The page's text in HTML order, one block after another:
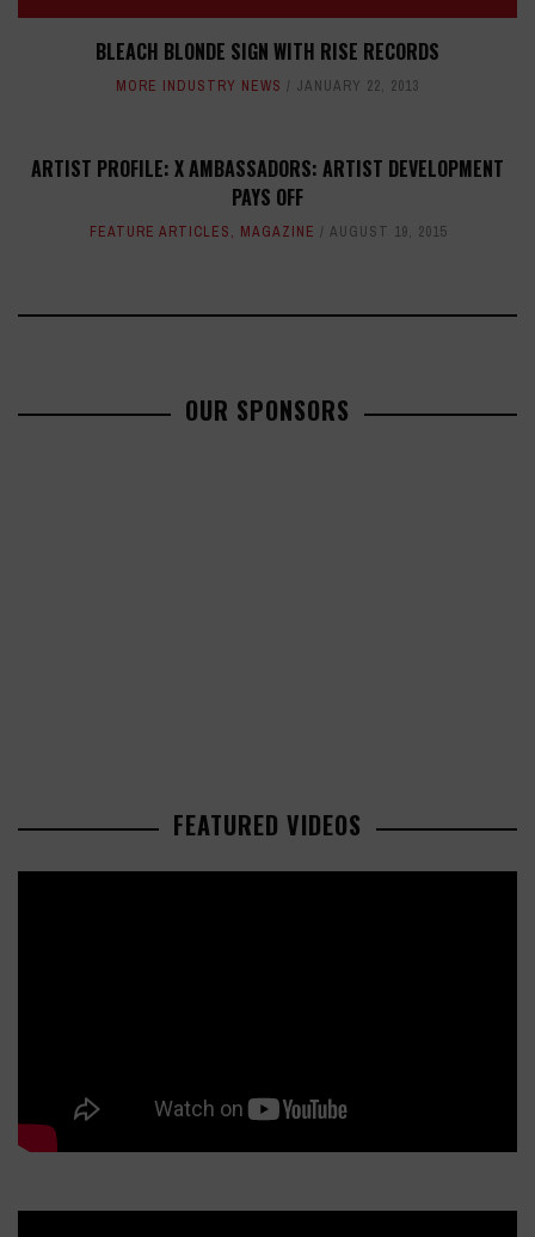
BLEACH BLONDE SIGN WITH RISE RECORDS
MORE INDUSTRY NEWS JANUARY 22, 2013
ARTIST PROFILE: X AMBASSADORS: ARTIST DEVELOPMENT
PAYS OFF
FEATURE ARTICLES, MAGAZINE AUGUST 19, 2015
OUR SPONSORS
FEATURED VIDEOS